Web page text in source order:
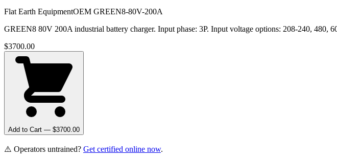
Flat Earth EquipmentOEM GREEN8-80V-200A
GREEN8 80V 200A industrial battery charger. Input phase: 3P. Input voltage options: 208-240, 480,
$3700.00
Add to Cart — $3700.00
⚠️ Operators untrained? Get certified online now.